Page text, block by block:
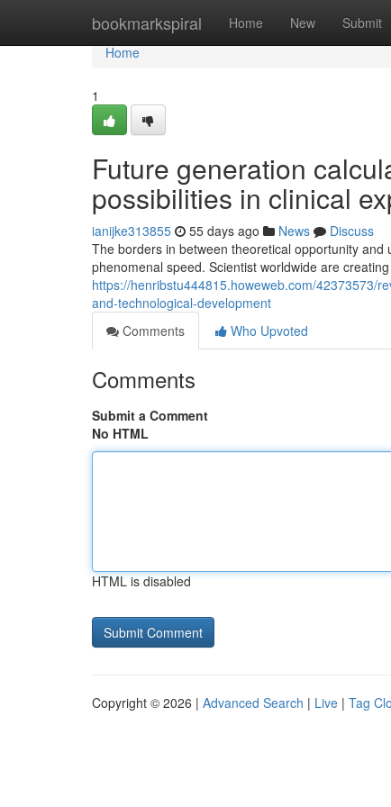
bookmarkspiral Home New Submit
Home
Home
1
Future generation
possibilities in clinical
ianijke313855 55 days ago News
Discuss
The borders in between theoretical opportunity
phenomenal speed. Scientist worldwide are
https://henribstu444815.howeweb.com/42373573/
and-technological-development
Comments
Who Upvoted
Comments
Submit a Comment
No HTML
HTML is disabled
Copyright © 2026 | Advanced Search | Live | Tag